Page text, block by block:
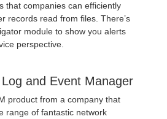
that companies can efficiently
records read from files. There’s
module to show you alerts
perspective.
and Event Manager
product from a company that
range of fantastic network